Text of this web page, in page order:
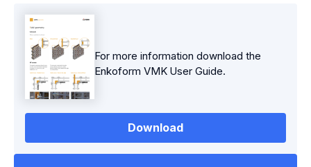
For more information download the
Enkoform VMK User Guide.
Download